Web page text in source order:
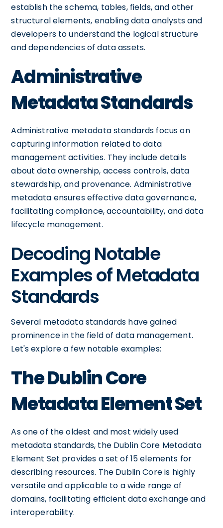
establish the schema, tables, fields, and other
structural elements, enabling data analysts and
developers to understand the logical structure
and dependencies of data assets.
Administrative
Metadata Standards
Administrative metadata standards focus on
capturing information related to data
management activities. They include details
about data ownership, access controls, data
stewardship, and provenance. Administrative
metadata ensures effective data governance,
facilitating compliance, accountability, and data
lifecycle management.
Decoding Notable
Examples of Metadata
Standards
Several metadata standards have gained
prominence in the field of data management.
Let's explore a few notable examples:
The Dublin Core
Metadata Element Set
As one of the oldest and most widely used
metadata standards, the Dublin Core Metadata
Element Set provides a set of 15 elements for
describing resources. The Dublin Core is highly
versatile and applicable to a wide range of
domains, facilitating efficient data exchange and
interoperability.